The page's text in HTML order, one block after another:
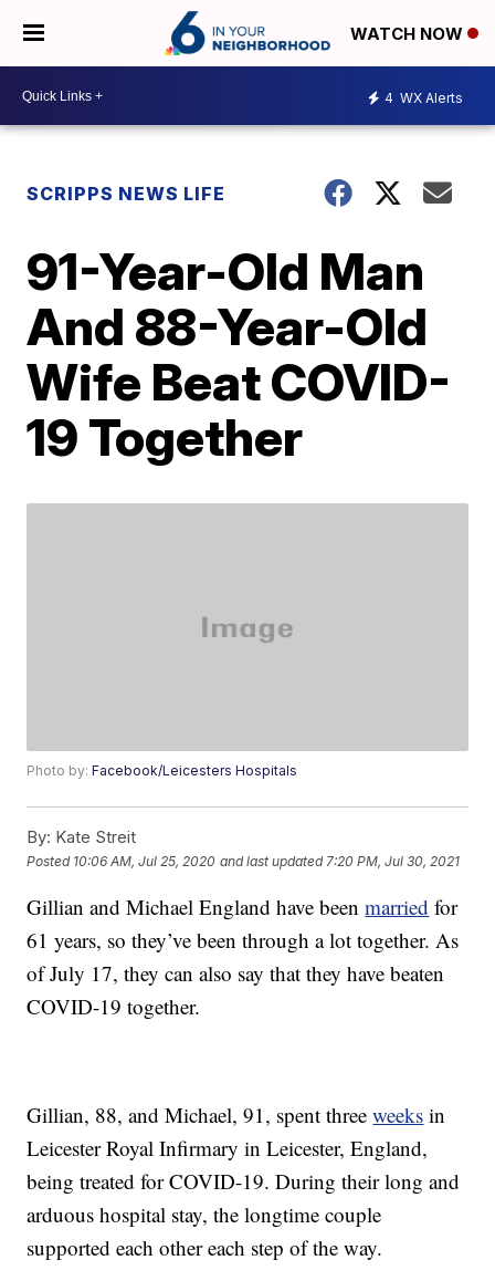
WATCH NOW
4 WX Alerts
SCRIPPS NEWS LIFE
91-Year-Old Man
And 88-Year-Old
Wife Beat COVID-
19 Together
Photo by:Facebook/Leicesters Hospitals
By: Kate Streit
Posted 10:06 AM, Jul 25, 2020 and last updated 7:20 PM, Jul 30, 2021
Gillian and Michael England have beenmarried for
61 years, so they’ve been through a lot together. As
of July 17, they can also say that they have beaten
COVID-19 together.
Gillian, 88, and Michael, 91, spent threeweeks in
Leicester Royal Infirmary in Leicester, England,
being treated for COVID-19. During their long and
arduous hospital stay, the longtime couple
supported each other each step of the way.